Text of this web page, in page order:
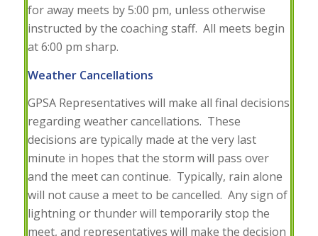
for away meets by 5:00 pm, unless otherwise
instructed by the coaching staff. All meets begin
at 6:00 pm sharp.
Weather Cancellations
GPSA Representatives will make all final decisions
regarding weather cancellations. These
decisions are typically made at the very last
minute in hopes that the storm will pass over
and the meet can continue. Typically, rain alone
will not cause a meet to be cancelled. Any sign of
lightning or thunder will temporarily stop the
meet, and representatives will make the decision